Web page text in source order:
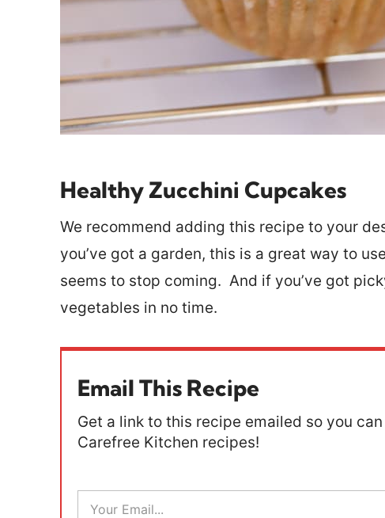
Healthy Zucchini Cupcakes
We recommend adding this recipe to your
you’ve got a garden, this is a great way to
seems to stop coming. And if you’ve got
vegetables in no time.
Email This Recipe
Get a link to this recipe emailed so you
Carefree Kitchen recipes!